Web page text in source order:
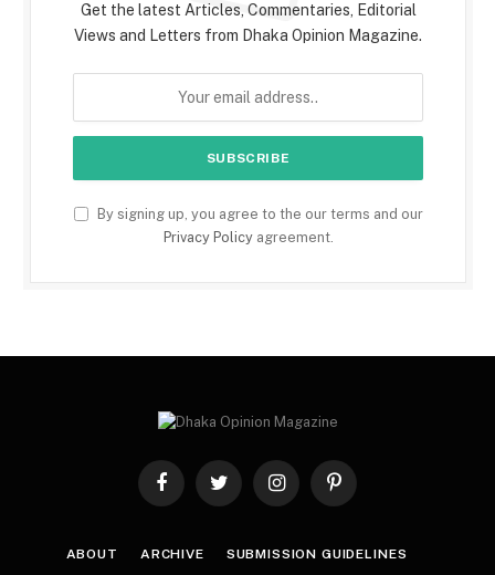
Get the latest Articles, Commentaries, Editorial
Views and Letters from Dhaka Opinion Magazine.
By signing up, you agree to the our terms and our
Privacy Policyagreement.
FacebookTwitter InstagramPinterest
ABOUT ARCHIVE SUBMISSION GUIDELINES